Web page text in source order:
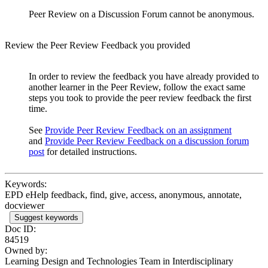
Peer Review on a Discussion Forum cannot be anonymous.
Review the Peer Review Feedback you provided
In order to review the feedback you have already provided to
another learner in the Peer Review, follow the exact same
steps you took to provide the peer review feedback the first
time.
See Provide Peer Review Feedback on an assignment
and Provide Peer Review Feedback on a discussion forum
post for detailed instructions.
Keywords:
EPD eHelp feedback, find, give, access, anonymous, annotate,
docviewer
Suggest keywords
Doc ID:
84519
Owned by:
Learning Design and Technologies Team in Interdisciplinary